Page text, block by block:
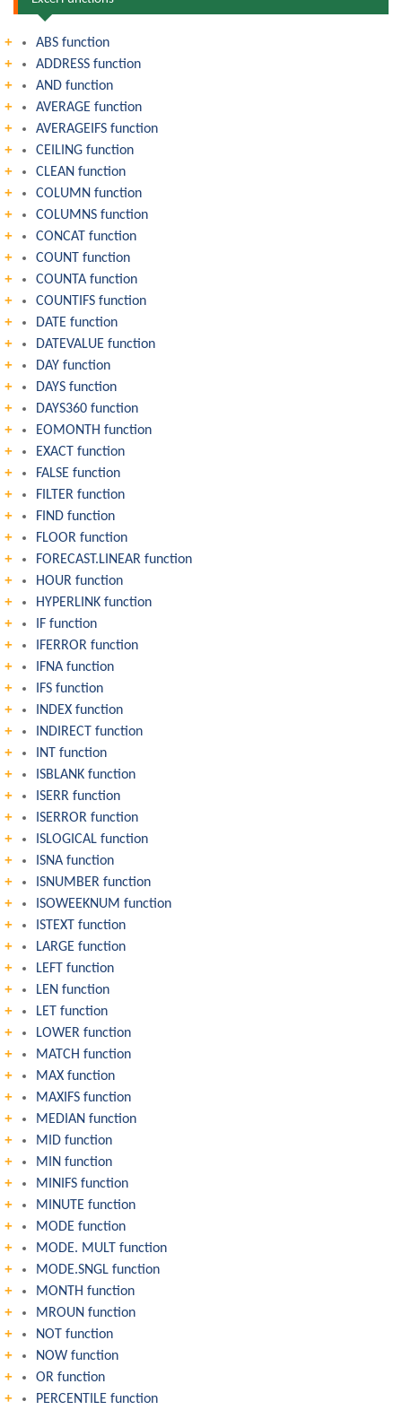
ABS function
ADDRESS function
AND function
AVERAGE function
AVERAGEIFS function
CEILING function
CLEAN function
COLUMN function
COLUMNS function
CONCAT function
COUNT function
COUNTA function
COUNTIFS function
DATE function
DATEVALUE function
DAY function
DAYS function
DAYS360 function
EOMONTH function
EXACT function
FALSE function
FILTER function
FIND function
FLOOR function
FORECAST.LINEAR function
HOUR function
HYPERLINK function
IF function
IFERROR function
IFNA function
IFS function
INDEX function
INDIRECT function
INT function
ISBLANK function
ISERR function
ISERROR function
ISLOGICAL function
ISNA function
ISNUMBER function
ISOWEEKNUM function
ISTEXT function
LARGE function
LEFT function
LEN function
LET function
LOWER function
MATCH function
MAX function
MAXIFS function
MEDIAN function
MID function
MIN function
MINIFS function
MINUTE function
MODE function
MODE. MULT function
MODE.SNGL function
MONTH function
MROUN function
NOT function
NOW function
OR function
PERCENTILE function